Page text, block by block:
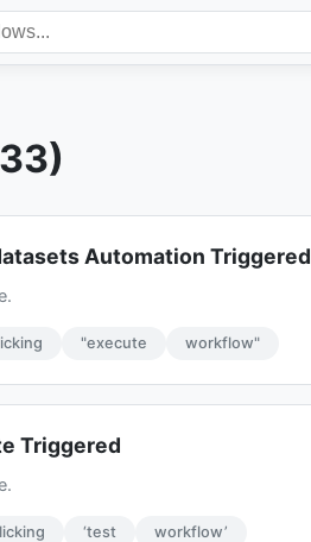
Automation Triggered
"execute workflow"
Triggered
‘test workflow’